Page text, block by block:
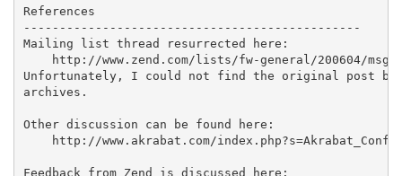
References
-----------------------------------------------
Mailing list thread resurrected here:
http://www.zend.com/lists/fw-general/200604/
Unfortunately, I could not find the original post by
archives.
Other discussion can be found here:
http://www.akrabat.com/
Feedback from Zend is discussed here: